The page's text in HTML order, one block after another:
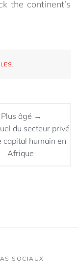
the continent’s
.
Plus âgé →
du secteur privé
capital humain en
Afrique
SOCIAUX